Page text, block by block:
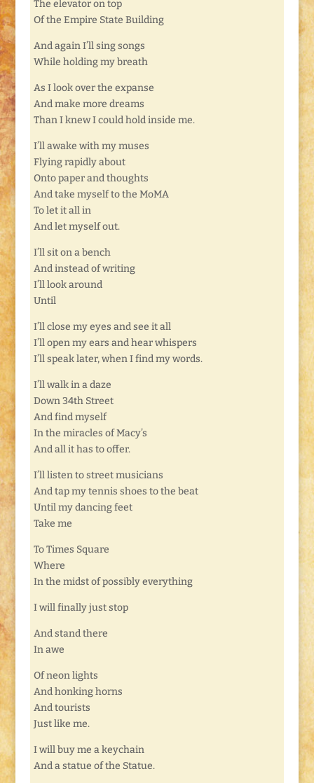
The elevator on top
Of the Empire State Building
And again I’ll sing songs
While holding my breath
As I look over the expanse
And make more dreams
Than I knew I could hold inside me.
I’ll awake with my muses
Flying rapidly about
Onto paper and thoughts
And take myself to the MoMA
To let it all in
And let myself out.
I’ll sit on a bench
And instead of writing
I’ll look around
Until
I’ll close my eyes and see it all
I’ll open my ears and hear whispers
I’ll speak later, when I find my words.
I’ll walk in a daze
Down 34th Street
And find myself
In the miracles of Macy’s
And all it has to offer.
I’ll listen to street musicians
And tap my tennis shoes to the beat
Until my dancing feet
Take me
To Times Square
Where
In the midst of possibly everything
I will finally just stop
And stand there
In awe
Of neon lights
And honking horns
And tourists
Just like me.
I will buy me a keychain
And a statue of the Statue.